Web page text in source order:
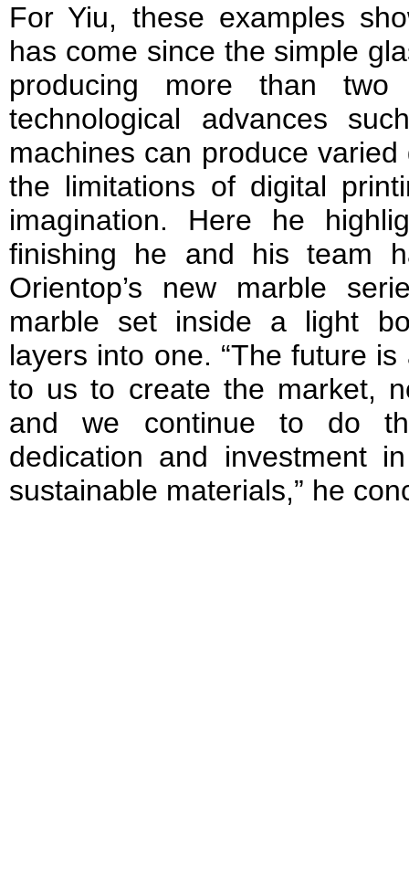
For Yiu, these examples
has come since the simple
producing more than two
technological advances
machines can produce
the limitations of digital
imagination. Here he
finishing he and his team
Orientop’s new marble
marble set inside a light
layers into one. “The future
to us to create the market,
and we continue to do
dedication and investment
sustainable materials,” he